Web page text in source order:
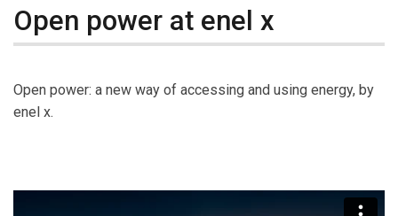
Open power at enel x
Open power: a new way of accessing and using energy, by
enel x.